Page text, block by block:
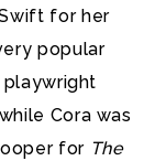
for her
popular
playwright
Cora was
for The